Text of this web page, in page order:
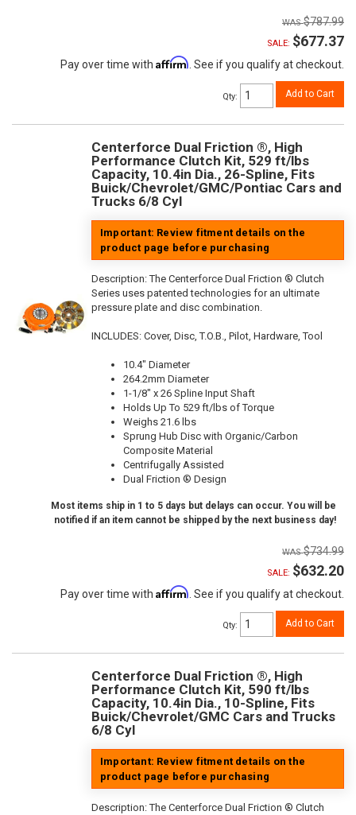
$787.99
SALE: $677.37
Pay over time with Affirm . See if you qualify at checkout.
Qty: Add to Cart
Centerforce Dual Friction ®, High
Performance Clutch Kit, 529 ft/lbs
Capacity, 10.4in Dia., 26-Spline, Fits
Buick/Chevrolet/GMC/Pontiac Cars and
Trucks 6/8 Cyl
Important: Review fitment details on the
product page before purchasing
Description:The Centerforce Dual Friction ® Clutch
Series uses patented technologies for an ultimate
pressure plate and disc combination.
INCLUDES: Cover, Disc, T.O.B., Pilot, Hardware, Tool
10.4" Diameter
264.2mm Diameter
1-1/8" x 26 Spline Input Shaft
Holds Up To 529 ft/lbs of Torque
Weighs 21.6 lbs
Sprung Hub Disc with Organic/Carbon
Composite Material
Centrifugally Assisted
Dual Friction ® Design
Most items ship in 1 to 5 days but delays can occur. You will be
notified if an item cannot be shipped by the next business day!
$734.99
SALE: $632.20
Pay over time with Affirm . See if you qualify at checkout.
Qty: Add to Cart
Centerforce Dual Friction ®, High
Performance Clutch Kit, 590 ft/lbs
Capacity, 10.4in Dia., 10-Spline, Fits
Buick/Chevrolet/GMC Cars and Trucks
6/8 Cyl
Important: Review fitment details on the
product page before purchasing
Description:The Centerforce Dual Friction ® Clutch